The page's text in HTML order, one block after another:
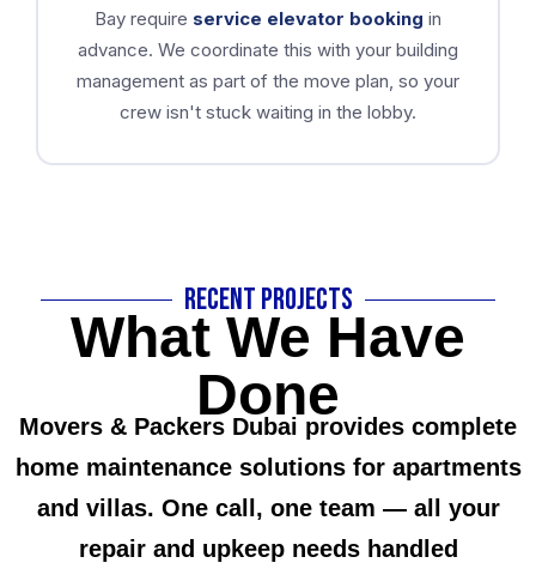
Bay require service elevator booking in
advance. We coordinate this with your building
management as part of the move plan, so your
crew isn't stuck waiting in the lobby.
Recent Projects
What We Have
Done
Movers & Packers Dubai provides complete
home maintenance solutions for apartments
and villas. One call, one team — all your
repair and upkeep needs handled